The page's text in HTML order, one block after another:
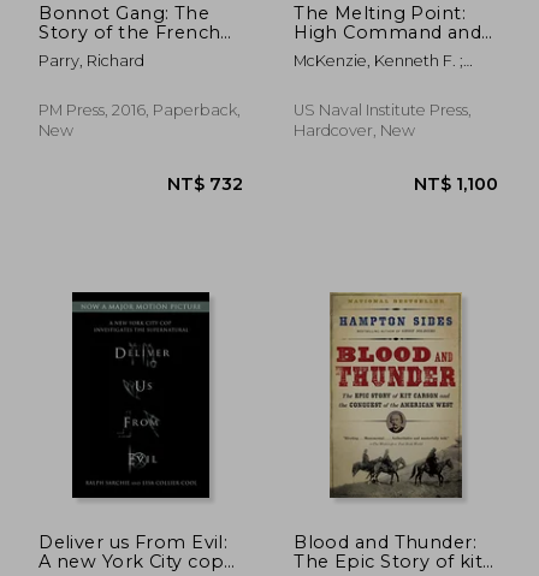
NT$ 762 NT$
Bonnot Gang: The
Story of the French
Illegalists
Parry, Richard
PM Press, 2016, Paperback,
New
The Melting Point:
High Command and
War in the 21st
Century
McKenzie, Kenneth F. ;
US Naval Institute Press,
Hardcover, New
Deliver us From Evil:
A new York City cop
Blood and Thunder:
The Epic Story of kit